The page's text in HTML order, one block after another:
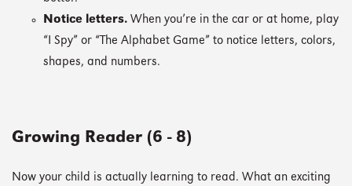
Notice letters. When you’re in the car or at home, play
“I Spy” or “The Alphabet Game” to notice letters, colors,
shapes, and numbers.
Growing Reader (6 - 8)
Now your child is actually learning to read. What an exciting